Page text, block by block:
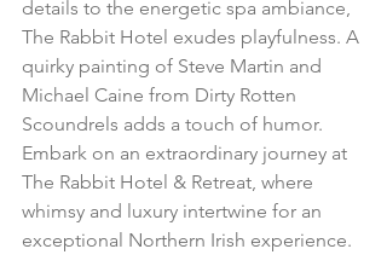
details to the energetic spa ambiance,
The Rabbit Hotel exudes playfulness. A
quirky painting of Steve Martin and
Michael Caine from Dirty Rotten
Scoundrels adds a touch of humor.
Embark on an extraordinary journey at
The Rabbit Hotel & Retreat, where
whimsy and luxury intertwine for an
exceptional Northern Irish experience.